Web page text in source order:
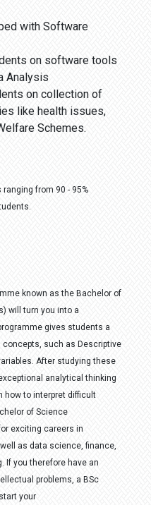
with Software
on software tools
Analysis
on collection of
like health issues,
Schemes.
from 90 - 95%
known as the Bachelor of
will turn you into a
gives students a
such as Descriptive
After studying these
analytical thinking
how to interpret difficult
of Science
exciting careers in
as data science, finance,
If you therefore have an
problems, a BSc
your